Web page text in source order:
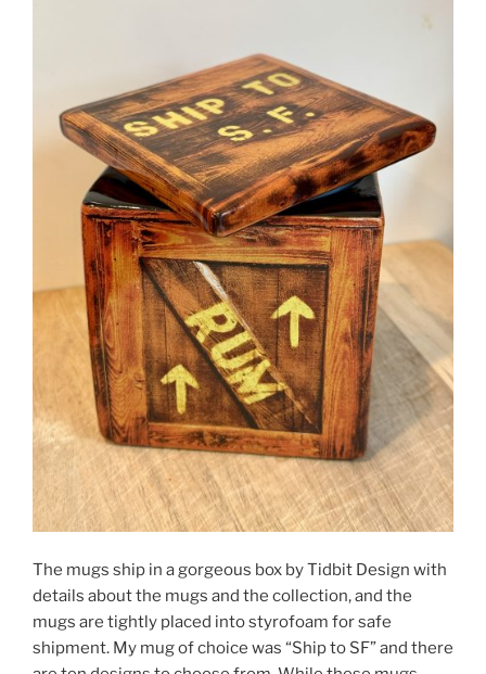
The mugs ship in a gorgeous box by Tidbit Design with
details about the mugs and the collection, and the
mugs are tightly placed into styrofoam for safe
shipment. My mug of choice was “Ship to SF” and there